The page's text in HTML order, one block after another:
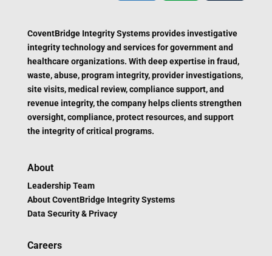
CoventBridge Integrity Systems provides investigative
integrity technology and services for government and
healthcare organizations. With deep expertise in fraud,
waste, abuse, program integrity, provider investigations,
site visits, medical review, compliance support, and
revenue integrity, the company helps clients strengthen
oversight, compliance, protect resources, and support
the integrity of critical programs.
About
Leadership Team
About CoventBridge Integrity Systems
Data Security & Privacy
Careers